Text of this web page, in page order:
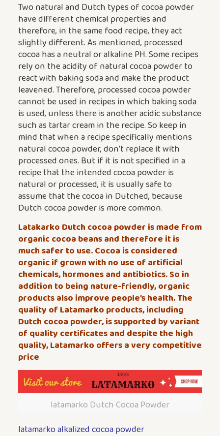
Two natural and Dutch types of cocoa powder
have different chemical properties and
therefore, in the same food recipe, they act
slightly different. As mentioned, processed
cocoa has a neutral or alkaline PH. Some recipes
rely on the acidity of natural cocoa powder to
react with baking soda and make the product
leavened. Therefore, processed cocoa powder
cannot be used in recipes in which baking soda
is used, unless there is another acidic substance
such as tartar cream in the recipe. So keep in
mind that when a recipe specifically mentions
natural cocoa powder, don’t replace it with
processed ones. But if it is not specified in a
recipe that the intended cocoa powder is
natural or processed, it is usually safe to
assume that the cocoa in Dutched, because
Dutch cocoa powder is more common.
Latakarko Dutch cocoa powder is made from
organic cocoa beans and therefore it is
much safer to use. Cocoa is considered
organic if grown with no use of artificial
chemicals, hormones and antibiotics. So in
addition to being nature-friendly, organic
products also improve people’s health. The
quality of Latamarko products, including
Dutch cocoa powder, is supported by variant
of quality certificates and despite the high
quality, Latamarko offers a very competitive
price
latamarko Dutch Cocoa Powder
latamarko alkalized cocoa powder